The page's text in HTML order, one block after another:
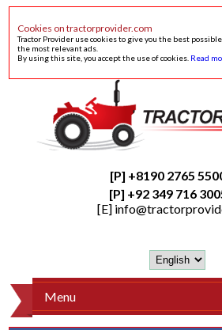
Cookies on tractorprovider.com
Tractor Provider use cookies to give you the best
the most relevant ads.
By using this site, you accept the use of cookies. Read
[P] +8190 2765
[P] +92 349 716
[E]
Menu